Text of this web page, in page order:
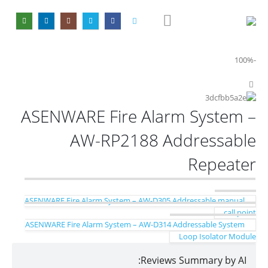
-100%
ASENWARE Fire Alarm System –
AW-RP2188 Addressable
Repeater
ASENWARE Fire Alarm System – AW-D305 Addressable manual
call point
ASENWARE Fire Alarm System – AW-D314 Addressable System
Loop Isolator Module
Reviews Summary by AI: